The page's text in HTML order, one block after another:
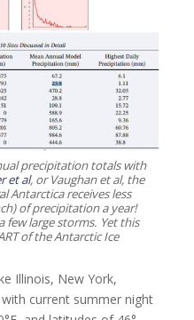
precipitation totals with
et al, or Vaughan et al, the
Antarctica receives less
of precipitation a year!
few large storms. Yet this
of the Antarctic Ice
Illinois, New York,
current summer night